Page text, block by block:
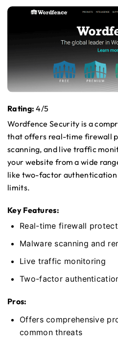
Rating: 4/5
Wordfence Security is a
that offers real-time firewall
scanning, and live traffic
your website from a wide
like two-factor authentication
limits.
Key Features:
Real-time firewall
Malware scanning and
Live traffic monitoring
Two-factor
Pros:
Offers comprehensive
common threats